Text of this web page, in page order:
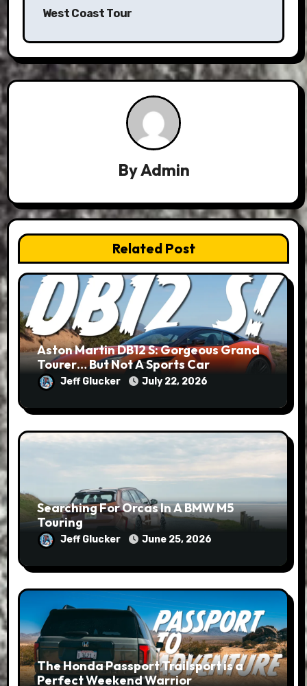
West Coast Tour
ByAdmin
Related Post
Aston Martin DB12 S: Gorgeous Grand
Tourer… But Not A Sports Car
Jeff Glucker July 22, 2026
Searching For Orcas In A BMW M5
Touring
Jeff Glucker June 25, 2026
The Honda Passport Trailsport is a
Perfect Weekend Warrior